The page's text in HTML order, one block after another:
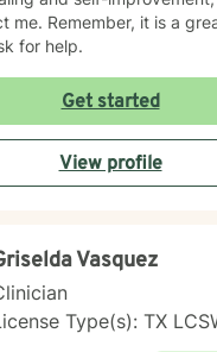
me. Remember, it is a
for help.
Get started
View profile
Vasquez
Type(s): TX